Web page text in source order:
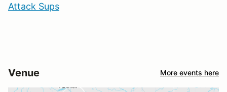
Attack Sups
Venue More events here